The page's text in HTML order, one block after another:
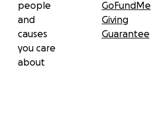
people
and
causes
you care
about
GoFundMe
Giving
Guarantee